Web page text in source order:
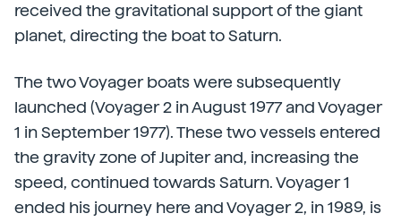
received the gravitational support of the giant
planet, directing the boat to Saturn.
The two Voyager boats were subsequently
launched (Voyager 2 in August 1977 and Voyager
1 in September 1977). These two vessels entered
the gravity zone of Jupiter and, increasing the
speed, continued towards Saturn. Voyager 1
ended his journey here and Voyager 2, in 1989, is